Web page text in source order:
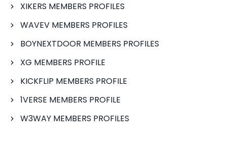
XIKERS MEMBERS PROFILES
WAVEV MEMBERS PROFILES
BOYNEXTDOOR MEMBERS PROFILES
XG MEMBERS PROFILE
KICKFLIP MEMBERS PROFILE
1VERSE MEMBERS PROFILE
W3WAY MEMBERS PROFILES